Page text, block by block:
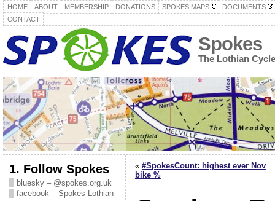
HOME ABOUT MEMBERSHIP DONATIONS SPOKES MAPS
DOCUMENTS
CONTACT
Spokes
The Lothian
1. Follow Spokes
bluesky – @spokes.org.uk
facebook – Spokes Lothian
« #SpokesCount: highest ever Nov
bike %